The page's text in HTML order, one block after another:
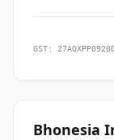
GST:
Bhonesia